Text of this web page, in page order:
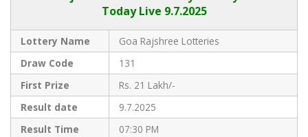
Today Live 9.7.2025
Lottery Name
Goa Rajshree Lotteries
Draw Code
131
First Prize
Rs. 21 Lakh/-
Result date
9.7.2025
Result Time
07:30 PM